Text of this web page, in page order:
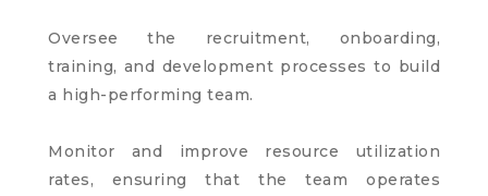
Oversee the recruitment, onboarding,
training, and development processes to build
a high-performing team.
Monitor and improve resource utilization
rates, ensuring that the team operates